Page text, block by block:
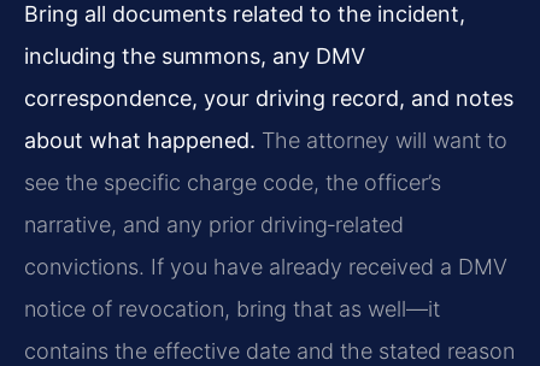
Bring all documents related to the incident,
including the summons, any DMV
correspondence, your driving record, and notes
about what happened. The attorney will want to
see the specific charge code, the officer’s
narrative, and any prior driving‑related
convictions. If you have already received a DMV
notice of revocation, bring that as well—it
contains the effective date and the stated reason